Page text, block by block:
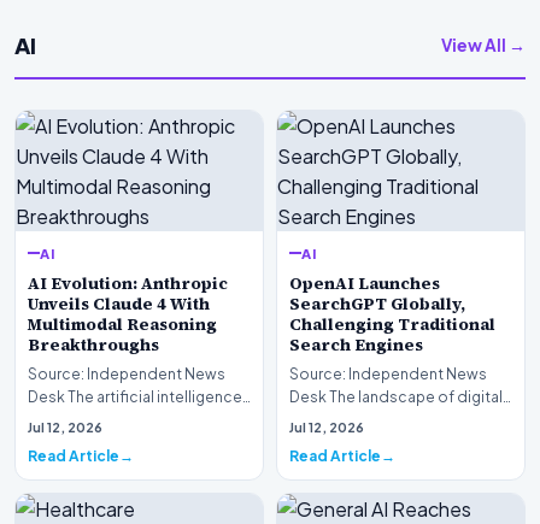
AI View All →
AI
AI Evolution: Anthropic
Unveils Claude 4 With
Multimodal Reasoning
Breakthroughs
Source: Independent News
Desk The artificial intelligence
landscape is experiencing a
Jul 12, 2026
Read Article
AI
OpenAI Launches
SearchGPT Globally,
Challenging Traditional
Search Engines
Source: Independent News
Desk The landscape of digital
information retrieval is
Jul 12, 2026
Read Article